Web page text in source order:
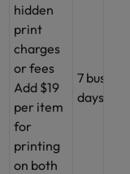
hidden
print
charges
or fees
Add $19
per item
for
printing
on both
7
days